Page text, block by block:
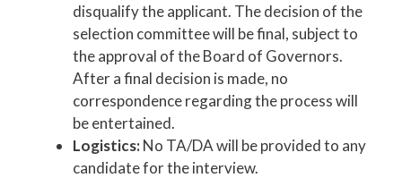
disqualify the applicant. The decision of the
selection committee will be final, subject to
the approval of the Board of Governors.
After a final decision is made, no
correspondence regarding the process will
be entertained.
Logistics:No TA/DA will be provided to any
candidate for the interview.